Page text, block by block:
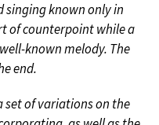
singing known only in
of counterpoint while a
known melody. The
end.
set of variations on the